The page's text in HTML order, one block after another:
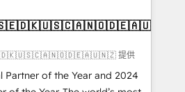
implementations and portal
CRM architecture,
✔️ Custom integrations
✔️ User adoption
Through project-
提供
Partner of the Year and 2024